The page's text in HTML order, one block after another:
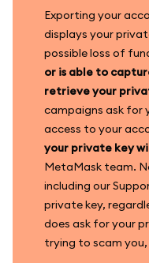
Exporting your
displays your
possible loss of
or is able to
retrieve your
campaigns ask for
access to your
your private key
MetaMask team.
including our
private key,
does ask for your
trying to scam you,